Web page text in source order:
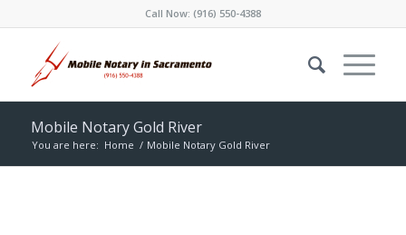
Call Now: (916) 550-4388
Mobile Notary Gold River
You are here: Home / Mobile Notary Gold River